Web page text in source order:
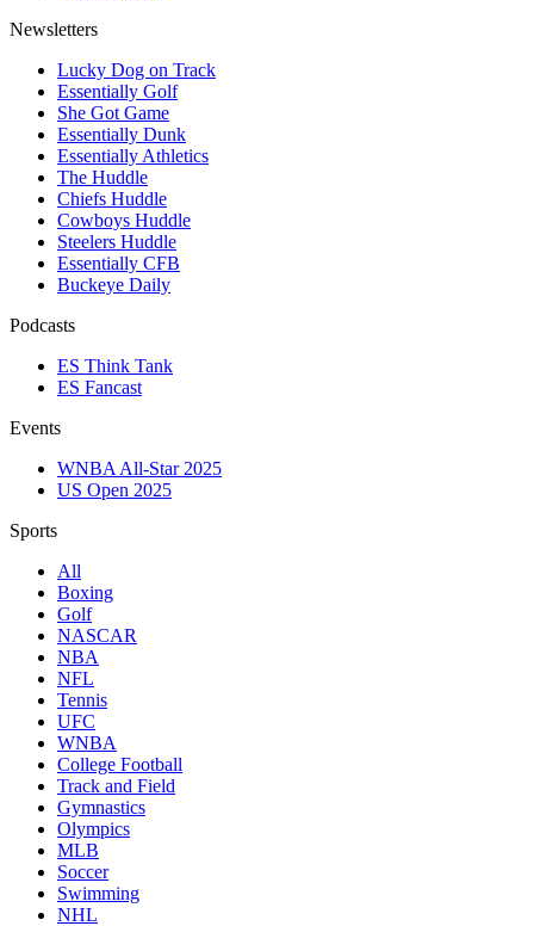
Newsletters
Lucky Dog on Track
Essentially Golf
She Got Game
Essentially Dunk
Essentially Athletics
The Huddle
Chiefs Huddle
Cowboys Huddle
Steelers Huddle
Essentially CFB
Buckeye Daily
Podcasts
ES Think Tank
ES Fancast
Events
WNBA All-Star 2025
US Open 2025
Sports
All
Boxing
Golf
NASCAR
NBA
NFL
Tennis
UFC
WNBA
College Football
Track and Field
Gymnastics
Olympics
MLB
Soccer
Swimming
NHL